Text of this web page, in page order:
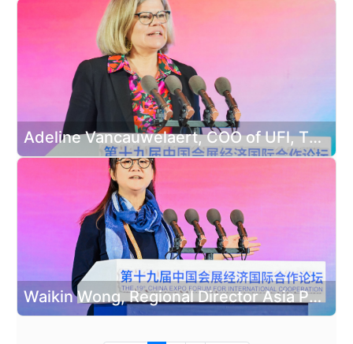
Adeline Vancauwelaert, COO of UFl, The Global Association of the Exhibition Industry (UFI) delivered a speech
Waikin Wong, Regional Director Asia Pacific at the International Congress and Convention Association delivered a speech